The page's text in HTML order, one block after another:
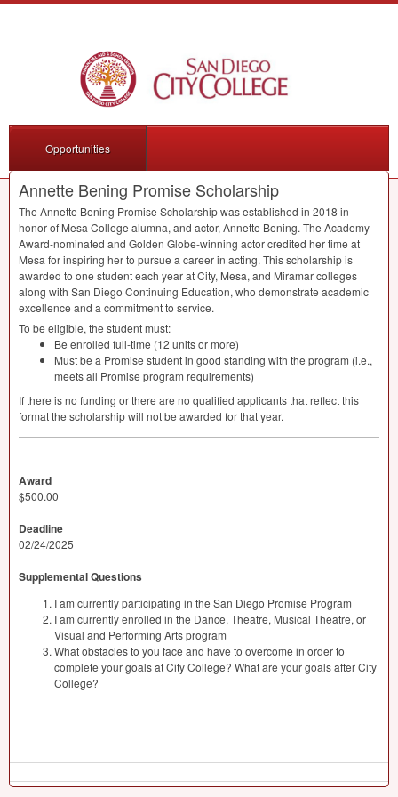
Opportunities
Annette Bening Promise Scholarship
The Annette Bening Promise Scholarship was established in 2018 in
honor of Mesa College alumna, and actor, Annette Bening. The Academy
Award-nominated and Golden Globe-winning actor credited her time at
Mesa for inspiring her to pursue a career in acting. This scholarship is
awarded to one student each year at City, Mesa, and Miramar colleges
along with San Diego Continuing Education, who demonstrate academic
excellence and a commitment to service.
To be eligible, the student must:
Be enrolled full-time (12 units or more)
Must be a Promise student in good standing with the program (i.e.,
meets all Promise program requirements)
If there is no funding or there are no qualified applicants that reflect this
format the scholarship will not be awarded for that year.
Award
$500.00
Deadline
02/24/2025
Supplemental Questions
I am currently participating in the San Diego Promise Program
I am currently enrolled in the Dance, Theatre, Musical Theatre, or
Visual and Performing Arts program
What obstacles to you face and have to overcome in order to
complete your goals at City College? What are your goals after City
College?